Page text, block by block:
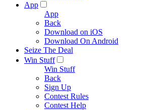
App
App
Back
Download on iOS
Download On Android
Seize The Deal
Win Stuff
Win Stuff
Back
Sign Up
Contest Rules
Contest Help